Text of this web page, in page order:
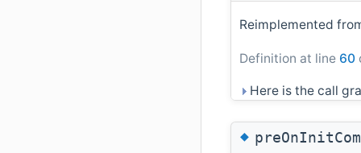
Reimplemented
Definition at line 60
Here is the call
◆